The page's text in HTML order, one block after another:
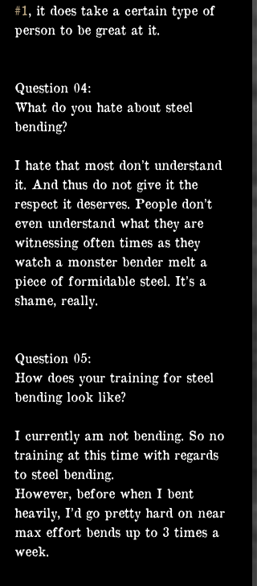
#1, it does take a certain type of
person to be great at it.
Question 04:
What do you hate about steel
bending?
I hate that most don’t understand
it. And thus do not give it the
respect it deserves. People don’t
even understand what they are
witnessing often times as they
watch a monster bender melt a
piece of formidable steel. It’s a
shame, really.
Question 05:
How does your training for steel
bending look like?
I currently am not bending. So no
training at this time with regards
to steel bending.
However, before when I bent
heavily, I’d go pretty hard on near
max effort bends up to 3 times a
week.